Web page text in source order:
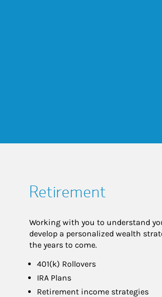
Retirement
Working with you to understand
develop a personalized wealth
the years to come.
401(k) Rollovers
IRA Plans
Retirement income strategies